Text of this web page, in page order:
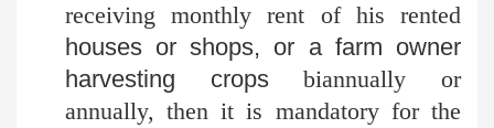
receiving monthly rent of his rented
houses or shops, or a farm owner
harvesting cropsbiannually or
annually, then it is mandatory for the